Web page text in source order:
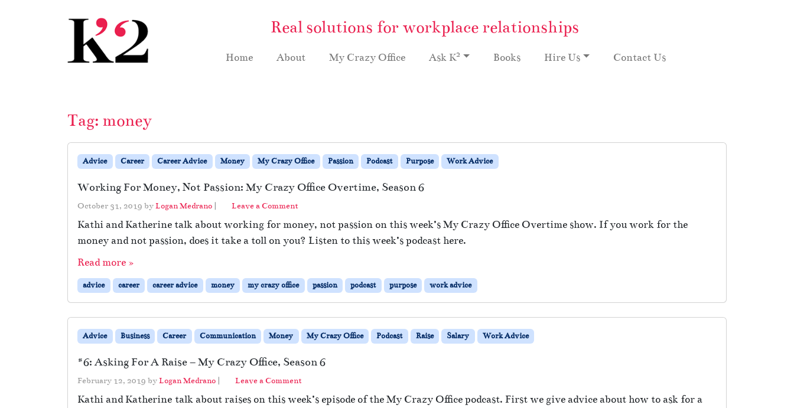
Real solutions for workplace relationships
Home About My Crazy Office Ask K2 Books Hire Us Contact Us
Tag: money
Advice Career Career Advice Money My Crazy Office Passion Podcast Purpose Work Advice
Working For Money, Not Passion: My Crazy Office Overtime, Season 6
October 31, 2019 byLogan Medrano | Leave a Comment
Kathi and Katherine talk about working for money, not passion on this week’s My Crazy Office Overtime show. If you work for the
money and not passion, does it take a toll on you? Listen to this week’s podcast here.
Read more »
advice career career advice money my crazy office passion podcast purpose work advice
Advice Business Career Communication Money My Crazy Office Podcast Raise Salary Work Advice
#6: Asking For A Raise – My Crazy Office, Season 6
February 12, 2019 byLogan Medrano | Leave a Comment
Kathi and Katherine talk about raises on this week’s episode of the My Crazy Office podcast. First we give advice about how to ask for a